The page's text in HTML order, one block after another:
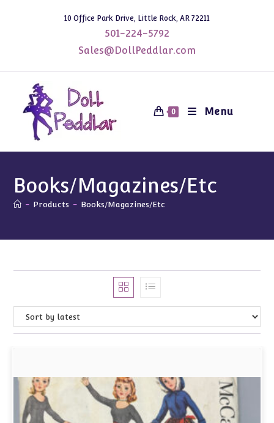
10 Office Park Drive, Little Rock, AR 72211
501-224-5792
Sales@DollPeddlar.com
0 Menu
Books/Magazines/Etc
- Products - Books/Magazines/Etc